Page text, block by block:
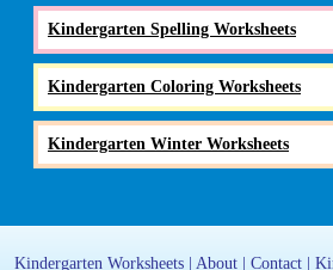
Kindergarten Spelling Worksheets
Kindergarten Coloring Worksheets
Kindergarten Winter Worksheets
Kindergarten Worksheets | About | Contact |